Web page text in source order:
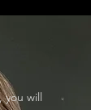
you will